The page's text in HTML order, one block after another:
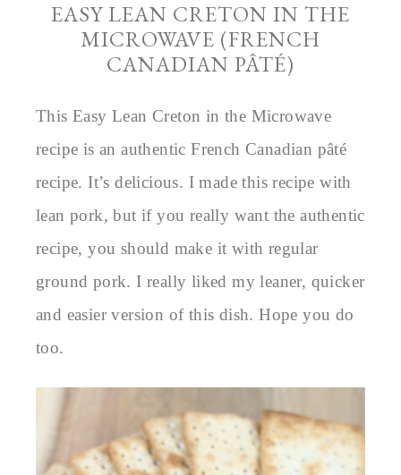
EASY LEAN CRETON IN THE
MICROWAVE (FRENCH
CANADIAN PÂTÉ)
This Easy Lean Creton in the Microwave
recipe is an authentic French Canadian pâté
recipe. It’s delicious. I made this recipe with
lean pork, but if you really want the authentic
recipe, you should make it with regular
ground pork. I really liked my leaner, quicker
and easier version of this dish. Hope you do
too.